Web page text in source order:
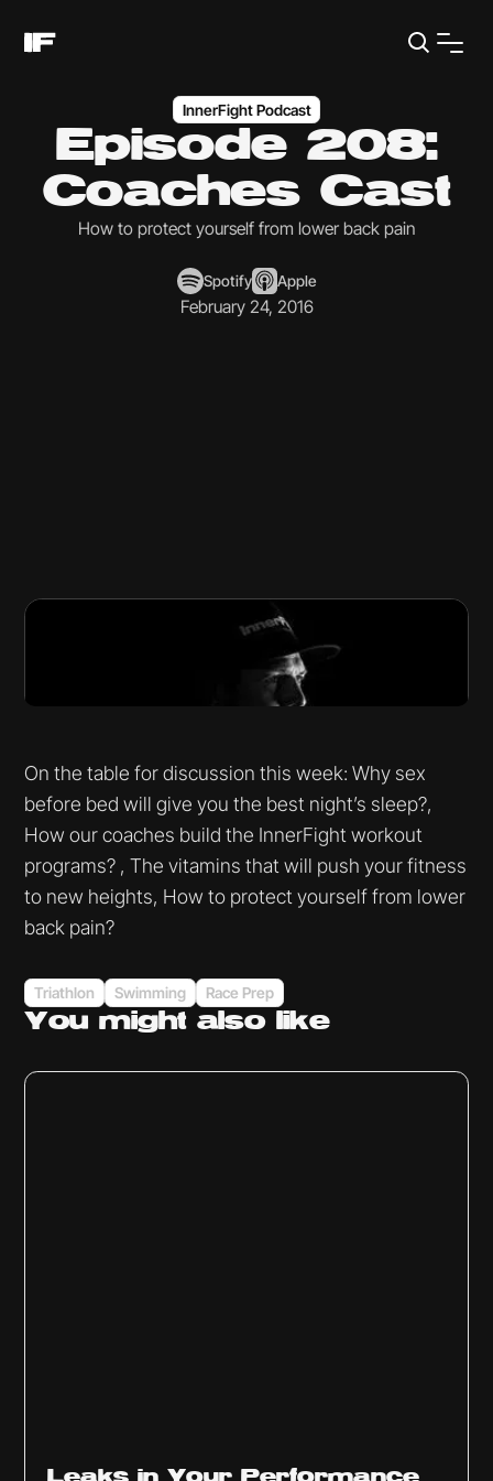
InnerFight Podcast
Episode 208:
Coaches Cast
How to protect yourself from lower back pain
Spotify Apple
February 24, 2016
On the table for discussion this week: Why sex
before bed will give you the best night’s sleep?,
How our coaches build the InnerFight workout
programs? , The vitamins that will push your fitness
to new heights, How to protect yourself from lower
back pain?
Triathlon Swimming Race Prep
You mightalso like